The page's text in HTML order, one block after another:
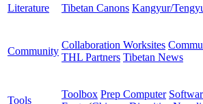
Literature Tibetan Canons Kangyur/
Community
Collaboration Worksites
THL Partners Tibetan News
Tools
Toolbox Prep Computer